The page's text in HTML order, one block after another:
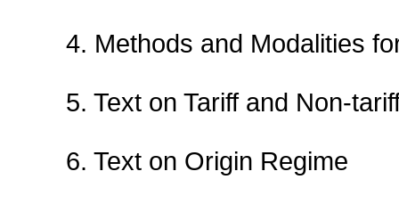
4. Methods and Modalities
5. Text on Tariff and Non-
6. Text on Origin Regime